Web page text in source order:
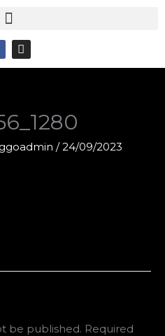
I
n
s
a
m
/24/09/2023
be published. Required